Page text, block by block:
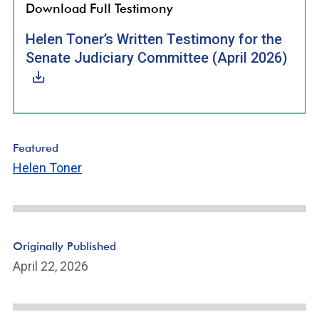
Download Full Testimony
Helen Toner’s Written Testimony for the
Senate Judiciary Committee (April 2026)
Featured
Helen Toner
Originally Published
April 22, 2026